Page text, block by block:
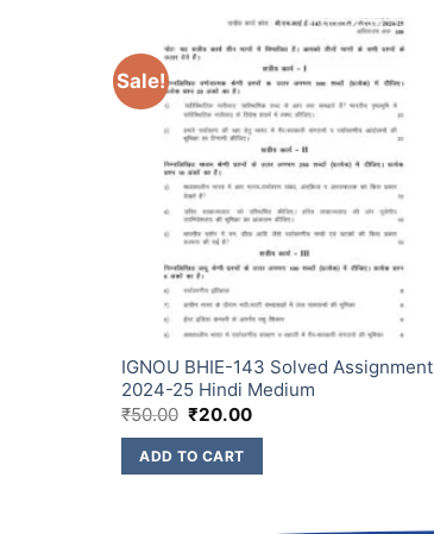
Sale!
IGNOU BHIE-143 Solved Assignment
2024-25 Hindi Medium
₹50.00 ₹20.00
ADD TO CART